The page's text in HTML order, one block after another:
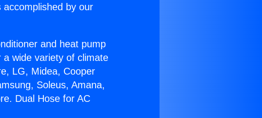
by our
and heat pump
wide variety of climate
LG, Midea, Cooper
Soleus, Amana,
Dual Hose for AC